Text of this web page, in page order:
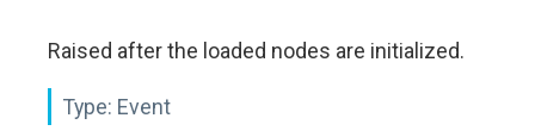
Raised after the loaded nodes are initialized.
Type: Event